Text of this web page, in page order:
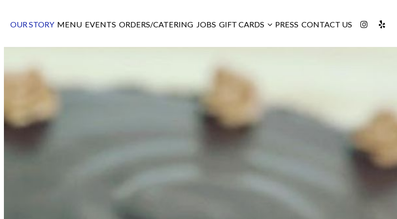
OUR STORY MENU EVENTS ORDERS/CATERING JOBS GIFT CARDS PRESS CONTACT US